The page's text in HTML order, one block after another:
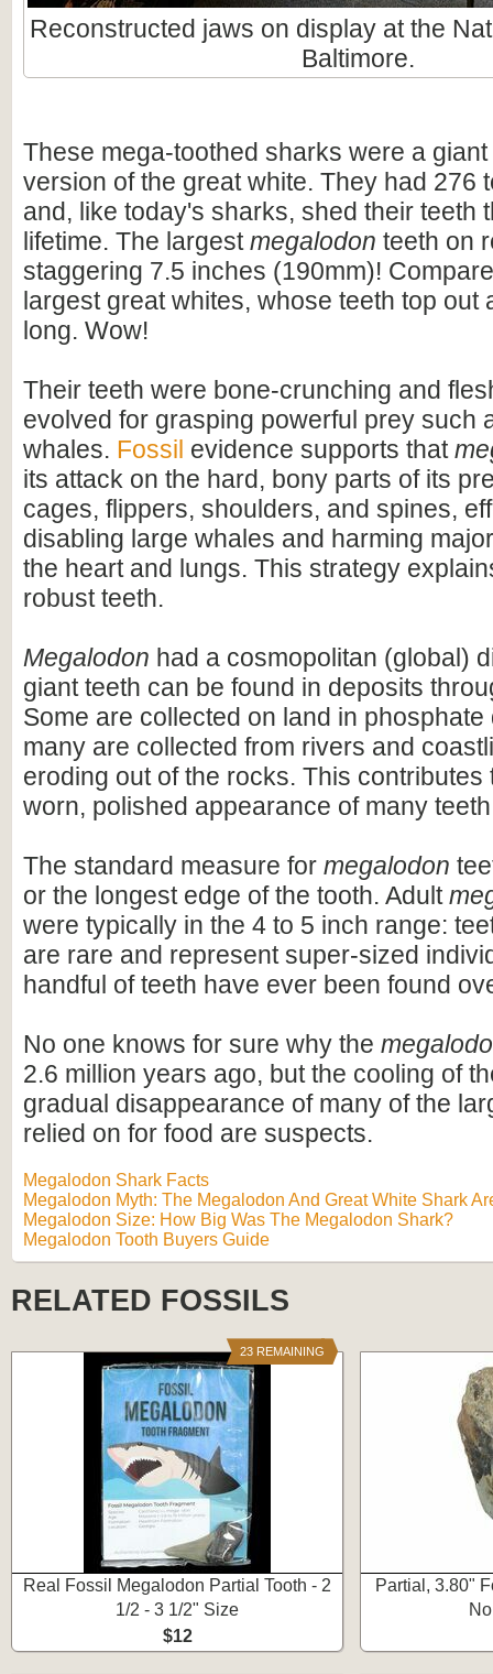
Reconstructed jaws on display at the
Baltimore.
These mega-toothed sharks were a
version of the great white. They had 276
and, like today's sharks, shed their teeth
lifetime. The largestmegalodon teeth on
staggering 7.5 inches (190mm)!
largest great whites, whose teeth top out
long. Wow!
Their teeth were bone-crunching and
evolved for grasping powerful prey such
whales. Fossil evidence supports that
its attack on the hard, bony parts of its
cages, flippers, shoulders, and spines,
disabling large whales and harming
the heart and lungs. This strategy
robust teeth.
Megalodon had a cosmopolitan (global)
giant teeth can be found in deposits
Some are collected on land in
many are collected from rivers and
eroding out of the rocks. This contributes
worn, polished appearance of many
The standard measure for megalodon
or the longest edge of the tooth. Adult
were typically in the 4 to 5 inch range:
are rare and represent super-sized
handful of teeth have ever been found
No one knows for sure why the
2.6 million years ago, but the cooling of
gradual disappearance of many of the
relied on for food are suspects.
Megalodon Shark Facts
Megalodon Myth: The Megalodon And Great White Shark
Megalodon Size: How Big Was The Megalodon Shark?
Megalodon Tooth Buyers Guide
RELATED FOSSILS
Real Fossil Megalodon Partial Tooth - 2
1/2 - 3 1/2" Size
$12
23 REMAINING
Partial, 3.80"